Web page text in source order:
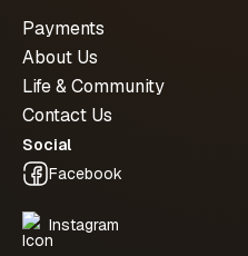
Payments
About Us
Life & Community
Contact Us
Social
Facebook
Instagram